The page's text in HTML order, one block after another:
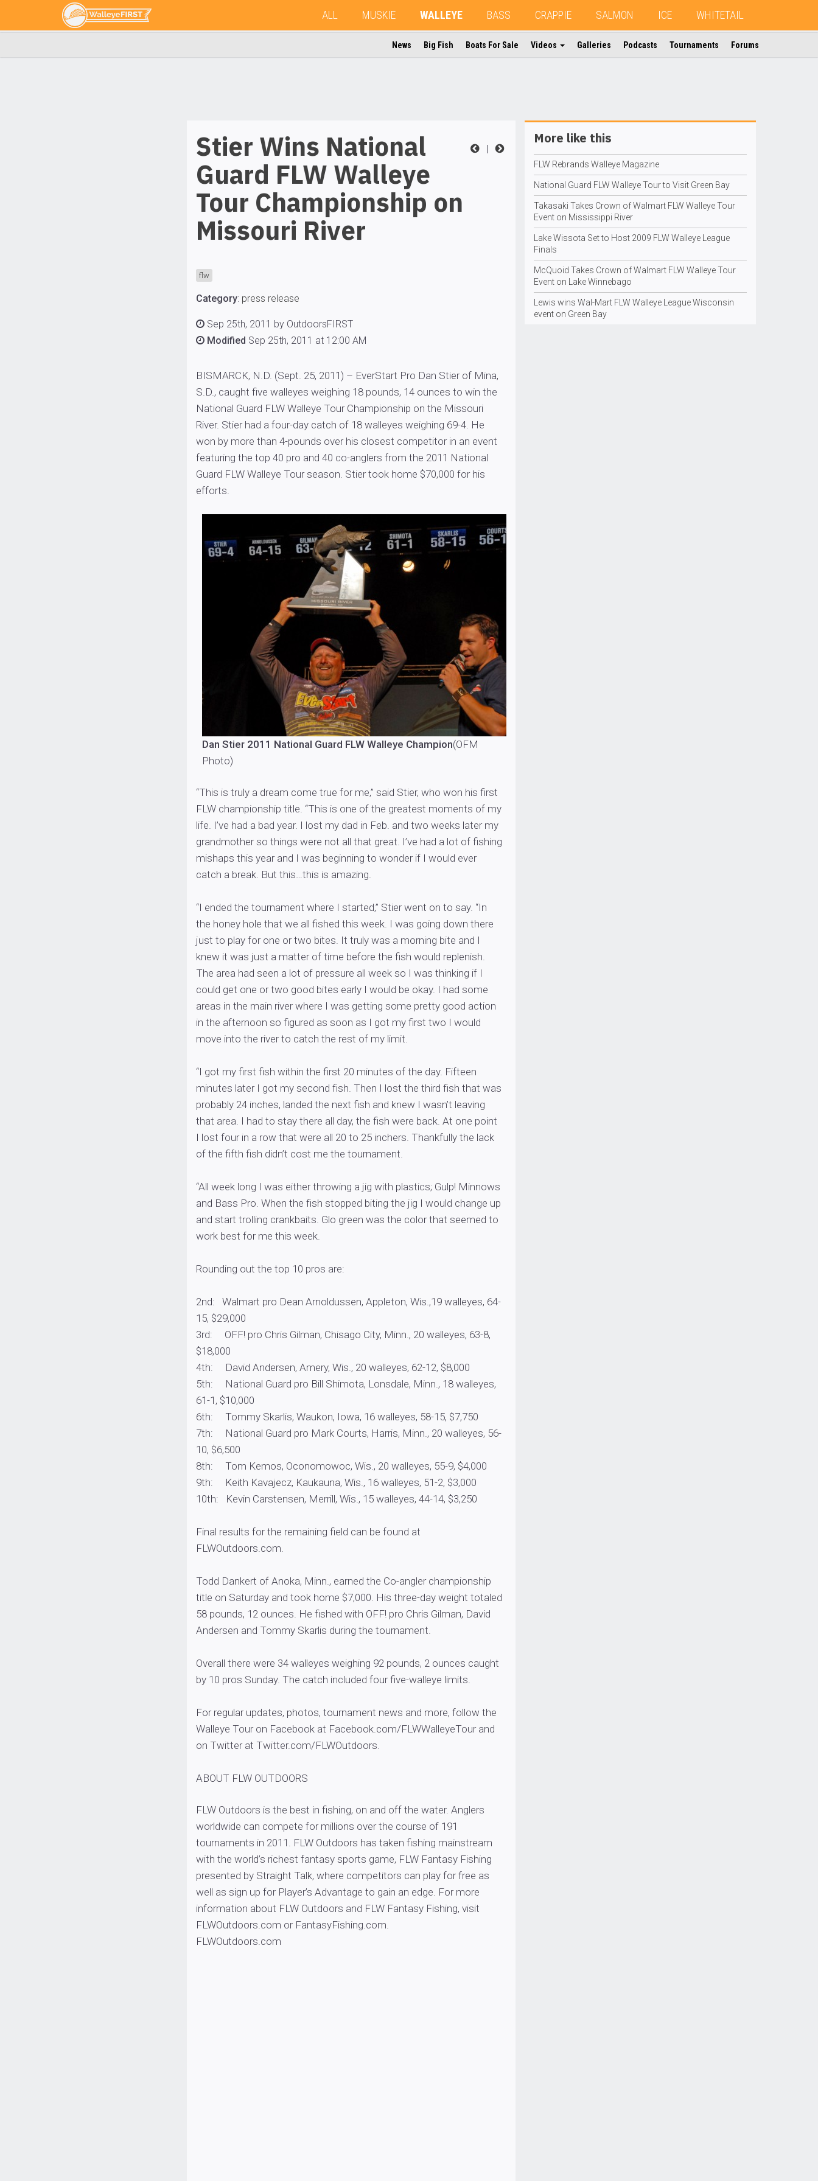
ALL MUSKIE WALLEYE BASS CRAPPIE SALMON ICE WHITETAIL
News Big Fish Boats For Sale Videos Galleries Podcasts Tournaments Forums
|
Stier Wins National
Guard FLW Walleye
Tour Championship on
Missouri River
flw
Category: press release
Sep 25th, 2011 by OutdoorsFIRST
Modified Sep 25th, 2011 at 12:00 AM
BISMARCK, N.D. (Sept. 25, 2011) – EverStart Pro Dan Stier of Mina,
S.D., caught five walleyes weighing 18 pounds, 14 ounces to win the
National Guard FLW Walleye Tour Championship on the Missouri
River. Stier had a four-day catch of 18 walleyes weighing 69-4. He
won by more than 4-pounds over his closest competitor in an event
featuring the top 40 pro and 40 co-anglers from the 2011 National
Guard FLW Walleye Tour season. Stier took home $70,000 for his
efforts.
Dan Stier 2011 National Guard FLW Walleye Champion(OFM
Photo)
“This is truly a dream come true for me,” said Stier, who won his first
FLW championship title. “This is one of the greatest moments of my
life. I’ve had a bad year. I lost my dad in Feb. and two weeks later my
grandmother so things were not all that great. I’ve had a lot of fishing
mishaps this year and I was beginning to wonder if I would ever
catch a break. But this…this is amazing.
“I ended the tournament where I started,” Stier went on to say. “In
the honey hole that we all fished this week. I was going down there
just to play for one or two bites. It truly was a morning bite and I
knew it was just a matter of time before the fish would replenish.
The area had seen a lot of pressure all week so I was thinking if I
could get one or two good bites early I would be okay. I had some
areas in the main river where I was getting some pretty good action
in the afternoon so figured as soon as I got my first two I would
move into the river to catch the rest of my limit.
“I got my first fish within the first 20 minutes of the day. Fifteen
minutes later I got my second fish. Then I lost the third fish that was
probably 24 inches, landed the next fish and knew I wasn’t leaving
that area. I had to stay there all day, the fish were back. At one point
I lost four in a row that were all 20 to 25 inchers. Thankfully the lack
of the fifth fish didn’t cost me the tournament.
“All week long I was either throwing a jig with plastics; Gulp! Minnows
and Bass Pro. When the fish stopped biting the jig I would change up
and start trolling crankbaits. Glo green was the color that seemed to
work best for me this week.
Rounding out the top 10 pros are:
2nd: Walmart pro Dean Arnoldussen, Appleton, Wis.,19 walleyes, 64-
15, $29,000
3rd: OFF! pro Chris Gilman, Chisago City, Minn., 20 walleyes, 63-8,
$18,000
4th: David Andersen, Amery, Wis., 20 walleyes, 62-12, $8,000
5th: National Guard pro Bill Shimota, Lonsdale, Minn., 18 walleyes,
61-1, $10,000
6th: Tommy Skarlis, Waukon, Iowa, 16 walleyes, 58-15, $7,750
7th: National Guard pro Mark Courts, Harris, Minn., 20 walleyes, 56-
10, $6,500
8th: Tom Kemos, Oconomowoc, Wis., 20 walleyes, 55-9, $4,000
9th: Keith Kavajecz, Kaukauna, Wis., 16 walleyes, 51-2, $3,000
10th: Kevin Carstensen, Merrill, Wis., 15 walleyes, 44-14, $3,250
Final results for the remaining field can be found at
FLWOutdoors.com.
Todd Dankert of Anoka, Minn., earned the Co-angler championship
title on Saturday and took home $7,000. His three-day weight totaled
58 pounds, 12 ounces. He fished with OFF! pro Chris Gilman, David
Andersen and Tommy Skarlis during the tournament.
Overall there were 34 walleyes weighing 92 pounds, 2 ounces caught
by 10 pros Sunday. The catch included four five-walleye limits.
For regular updates, photos, tournament news and more, follow the
Walleye Tour on Facebook at Facebook.com/FLWWalleyeTour and
on Twitter at Twitter.com/FLWOutdoors.
ABOUT FLW OUTDOORS
FLW Outdoors is the best in fishing, on and off the water. Anglers
worldwide can compete for millions over the course of 191
tournaments in 2011. FLW Outdoors has taken fishing mainstream
with the world’s richest fantasy sports game, FLW Fantasy Fishing
presented by Straight Talk, where competitors can play for free as
well as sign up for Player’s Advantage to gain an edge. For more
information about FLW Outdoors and FLW Fantasy Fishing, visit
FLWOutdoors.com or FantasyFishing.com.
FLWOutdoors.com
More like this
FLW Rebrands Walleye Magazine
National Guard FLW Walleye Tour to Visit Green Bay
Takasaki Takes Crown of Walmart FLW Walleye Tour
Event on Mississippi River
Lake Wissota Set to Host 2009 FLW Walleye League
Finals
McQuoid Takes Crown of Walmart FLW Walleye Tour
Event on Lake Winnebago
Lewis wins Wal-Mart FLW Walleye League Wisconsin
event on Green Bay